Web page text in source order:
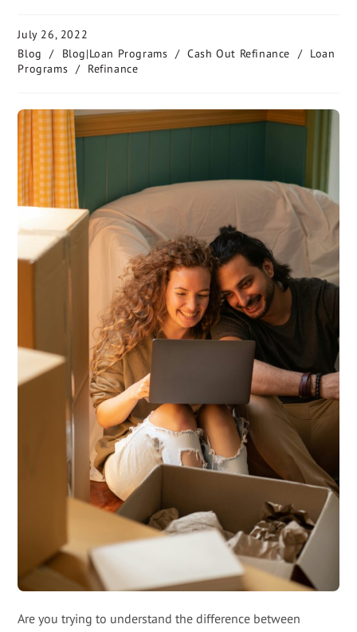
July 26, 2022
Blog
/ Blog|Loan Programs / Cash Out Refinance / Loan
Programs / Refinance
Are you trying to understand the difference between